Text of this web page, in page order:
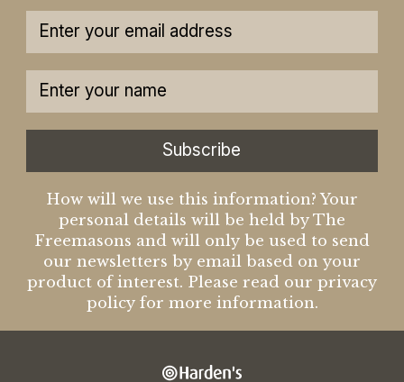
Subscribe
How will we use this information? Your
personal details will be held by The
Freemasons and will only be used to send
our newsletters by email based on your
product of interest. Please read our privacy
policy for more information.